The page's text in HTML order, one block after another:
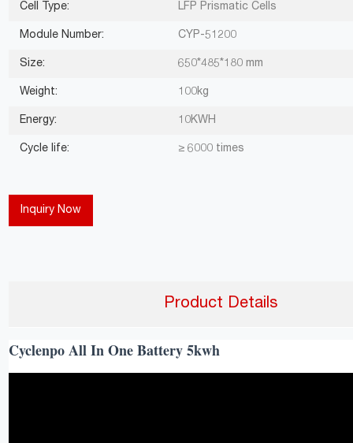
Cell Type: LFP Prismatic Cells
Module Number: CYP-51200
Size: 650*485*180 mm
Weight: 100kg
Energy: 10KWH
Cycle life: ≥ 6000 times
Inquiry Now
Product Details
Cyclenpo All In One Battery 5kwh